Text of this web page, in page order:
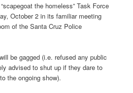
the homeless” Task Force
October 2 in its familiar meeting
of the Santa Cruz Police
be gagged (i.e. refused any public
advised to shut up if they dare to
the ongoing show).